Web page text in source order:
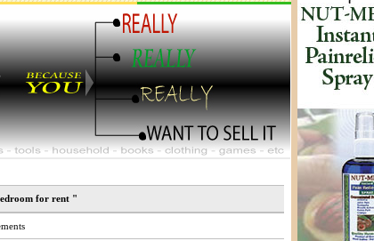
for rent "